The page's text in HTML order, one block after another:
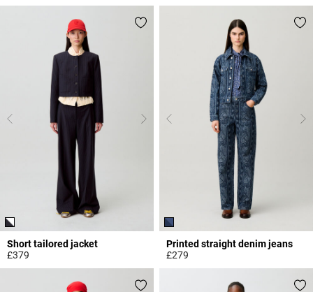
4.4 out of 5 Customer Rating
4 out of 5 Customer Rating
Short tailored jacket
£379
Printed straight denim jeans
£279